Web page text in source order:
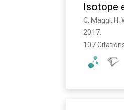
Isotope
2017.
107